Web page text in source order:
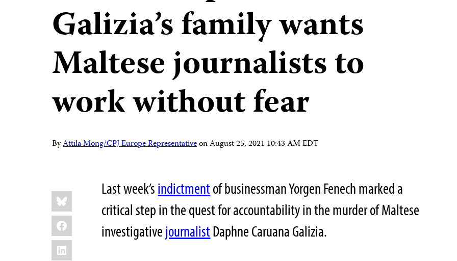
Galizia’s family wants
Maltese journalists to
work without fear
ByAttila Mong/CPJ Europe RepresentativeonAugust 25, 2021 10:43 AM EDT
Share
this:
Bluesky
Facebook
LinkedIn
Last week’sindictmentof businessman Yorgen Fenech marked a
critical step in the quest for accountability in the murder of Maltese
investigativejournalistDaphne Caruana Galizia.